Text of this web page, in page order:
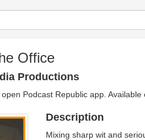
Office
Productions
Podcast Republic app.
Description
Mixing sharp wit and